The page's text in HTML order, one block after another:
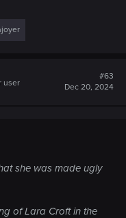
user
#63
Dec 20, 2024
she was made ugly
of Lara Croft in the